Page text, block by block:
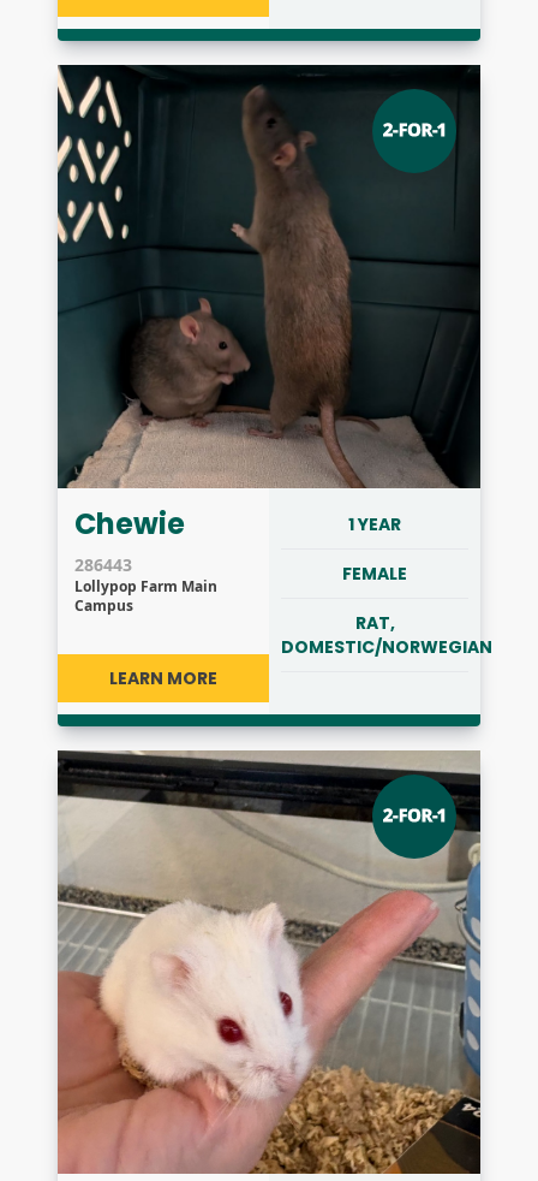
Chewie
286443
Lollypop Farm Main
Campus
LEARN MORE
1 YEAR
FEMALE
RAT,
DOMESTIC/NORWEGIAN